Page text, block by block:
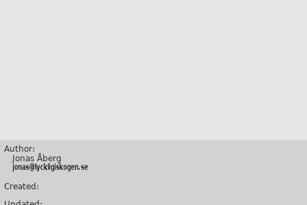
Author:
Jonas Åberg
Created: